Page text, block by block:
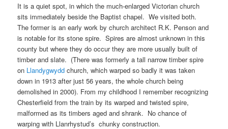
It is a quiet spot, in which the much-enlarged Victorian church
sits immediately beside the Baptist chapel. We visited both.
The former is an early work by church architect R.K. Penson and
is notable for its stone spire. Spires are almost unknown in this
county but where they do occur they are more usually built of
timber and slate. (There was formerly a tall narrow timber spire
on Llandygwydd church, which warped so badly it was taken
down in 1913 after just 56 years, the whole church being
demolished in 2000). From my childhood I remember recognizing
Chesterfield from the train by its warped and twisted spire,
malformed as its timbers aged and shrank. No chance of
warping with Llanrhystud’s chunky construction.